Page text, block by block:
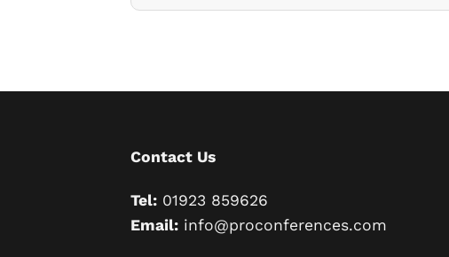
Contact Us
Tel: 01923 859626
Email: info@proconferences.com